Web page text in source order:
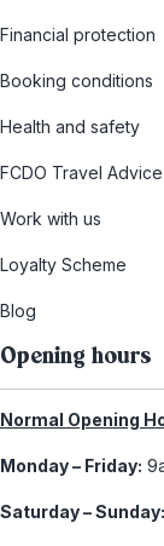
Financial protection
Booking conditions
Health and safety
FCDO Travel Advice
Work with us
Loyalty Scheme
Blog
Opening hours
Normal Opening
Monday – Friday:
Saturday – Sunday: